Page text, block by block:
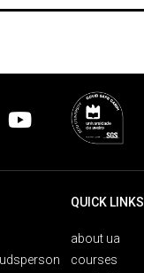
QUICK LINKS
about ua
courses